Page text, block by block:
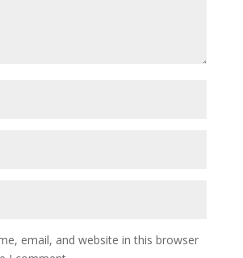
email, and website in this browser